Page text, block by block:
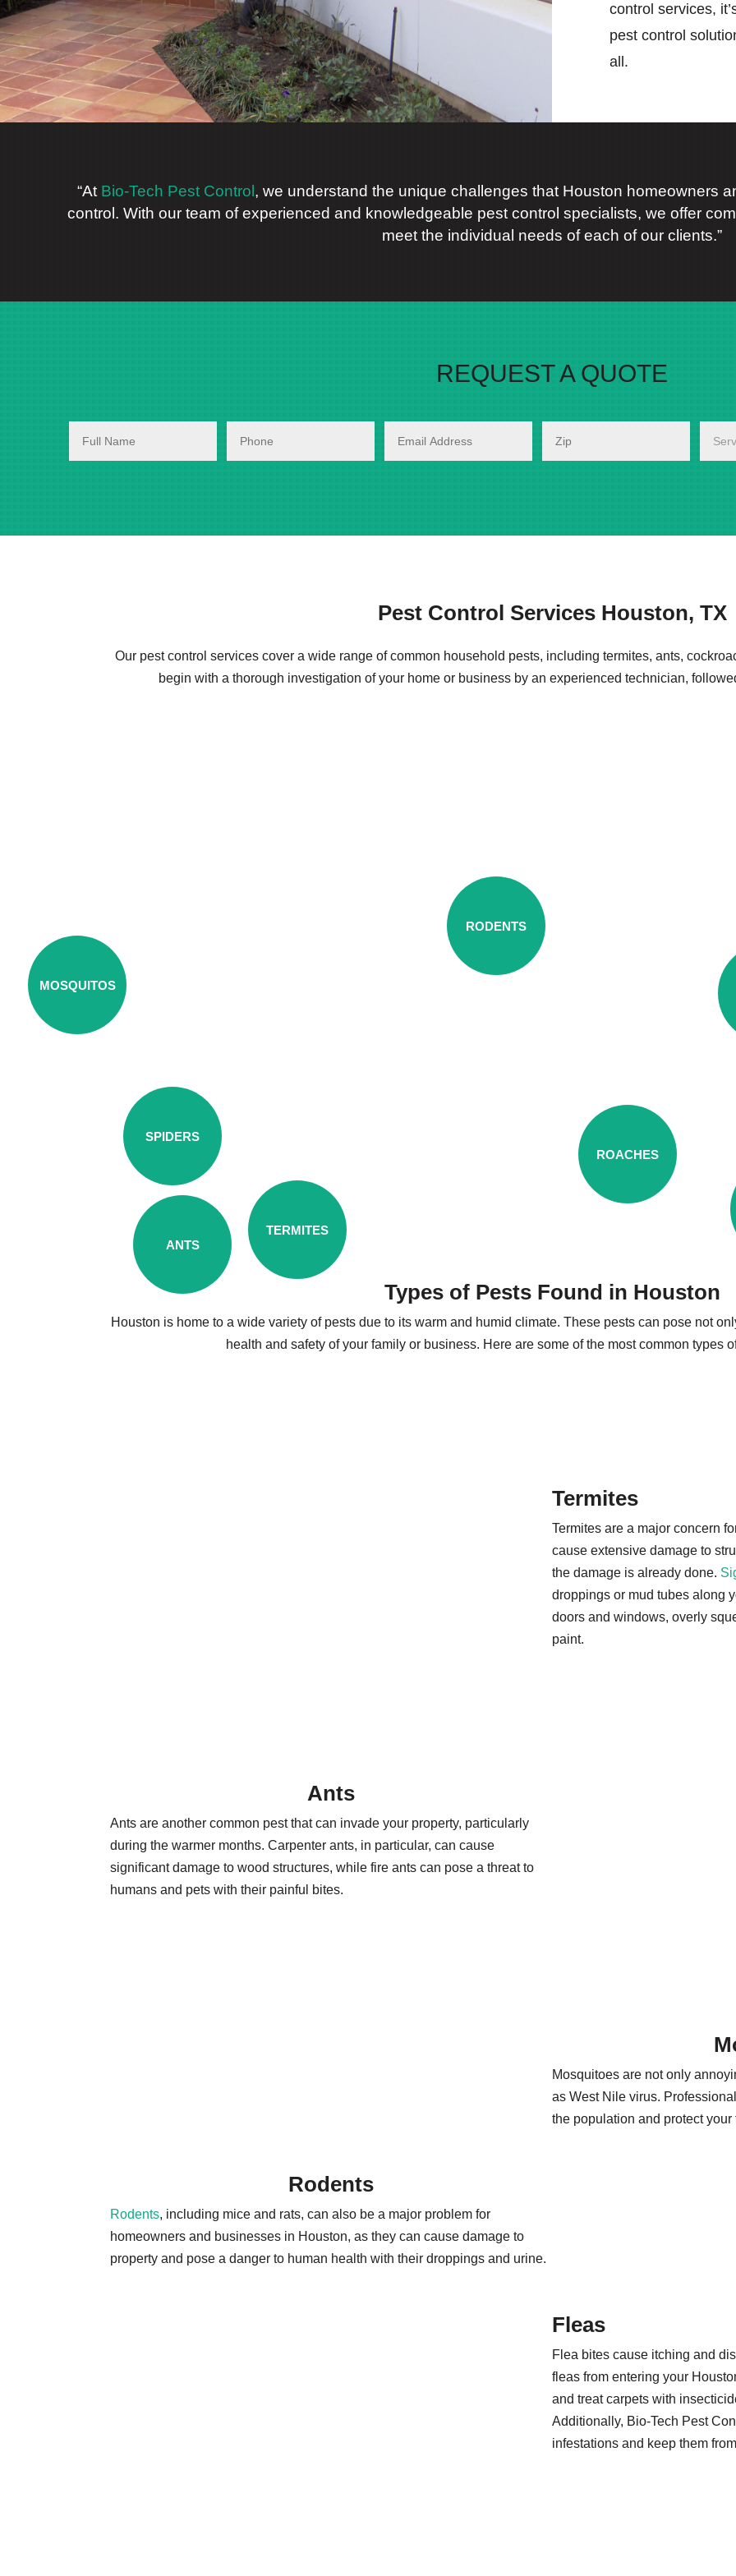
control services,
pest control
all.
“At Bio-Tech Pest Control , we understand the unique challenges that Houston homeowners
control. With our team of experienced and knowledgeable pest control specialists, we offer
meet the individual needs of each of our clients.”
REQUEST A QUOTE
Pest Control Services Houston, TX
Our pest control services cover a wide range of common household pests, including termites, ants,
begin with a thorough investigation of your home or business by an experienced technician,
MOSQUITOS
ANTS
ROACHES
SPIDERS
TERMITES
RODENTS
Types of Pests Found in Houston
Houston is home to a wide variety of pests due to its warm and humid climate. These pests can pose not
health and safety of your family or business. Here are some of the most common types
Termites
Termites are a major concern
cause extensive damage to
the damage is already done.
droppings or mud tubes along
doors and windows, overly
paint.
Ants
Ants are another common pest that can invade your property, particularly
during the warmer months. Carpenter ants, in particular, can cause
significant damage to wood structures, while fire ants can pose a threat to
humans and pets with their painful bites.
Mosquitoes are not only
as West Nile virus.
the population and protect your
Rodents
Rodents, including mice and rats, can also be a major problem for
homeowners and businesses in Houston, as they can cause damage to
property and pose a danger to human health with their droppings and urine.
Fleas
Flea bites cause itching and
fleas from entering your
and treat carpets with
Additionally, Bio-Tech Pest
infestations and keep them